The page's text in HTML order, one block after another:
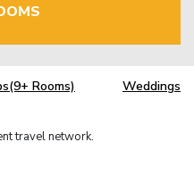
Rooms) Weddings
travel network.